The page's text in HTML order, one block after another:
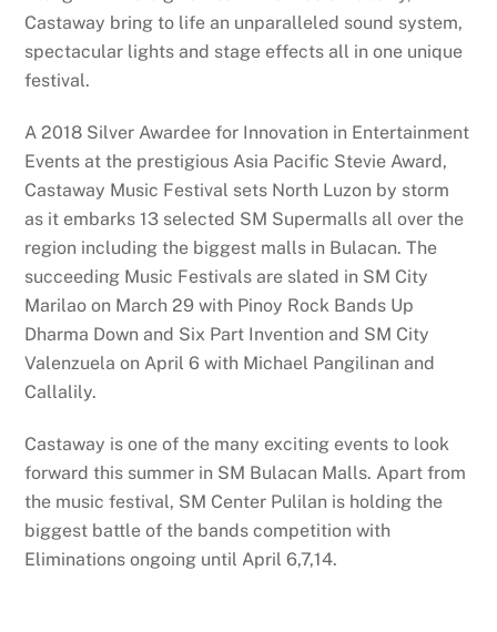
Castaway bring to life an unparalleled sound system,
spectacular lights and stage effects all in one unique
festival.
A 2018 Silver Awardee for Innovation in Entertainment
Events at the prestigious Asia Pacific Stevie Award,
Castaway Music Festival sets North Luzon by storm
as it embarks 13 selected SM Supermalls all over the
region including the biggest malls in Bulacan. The
succeeding Music Festivals are slated in SM City
Marilao on March 29 with Pinoy Rock Bands Up
Dharma Down and Six Part Invention and SM City
Valenzuela on April 6 with Michael Pangilinan and
Callalily.
Castaway is one of the many exciting events to look
forward this summer in SM Bulacan Malls. Apart from
the music festival, SM Center Pulilan is holding the
biggest battle of the bands competition with
Eliminations ongoing until April 6,7,14.